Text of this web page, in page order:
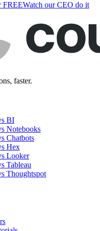
FREEWatch our CEO do it
faster.
BI
Notebooks
Chatbots
Hex
Looker
Tableau
Thoughtspot